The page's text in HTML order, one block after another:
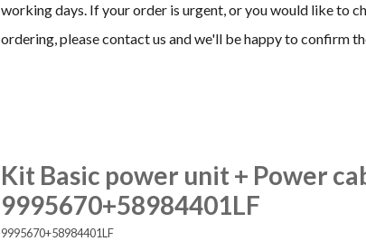
working days. If your order is urgent, or you would like to
ordering, please contact us and we'll be happy to confirm
Kit Basic power unit + Power
9995670+58984401LF
9995670+58984401LF